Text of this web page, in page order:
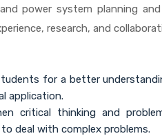
power system planning
research, and
for a better
application.
critical thinking and
deal with complex problems.